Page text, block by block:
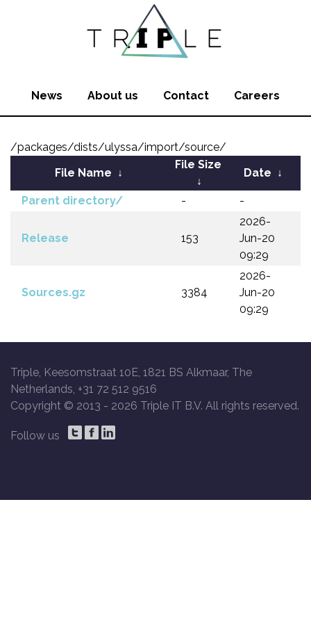
News About us Contact Careers
/packages/dists/ulyssa/import/source/
File Name ↓
File Size
↓
Date ↓
Parent directory/ - -
Release 153
2026-
Jun-20
09:29
Sources.gz 3384
2026-
Jun-20
09:29
Triple, Keesomstraat 10E, 1821 BS Alkmaar, The
Netherlands, +31 72 512 9516
Copyright © 2013 - 2026 Triple IT B.V. All rights reserved.
Follow us